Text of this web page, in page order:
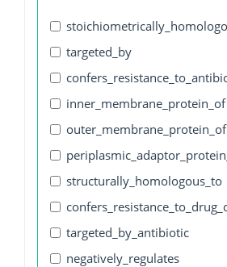
targeted_by
inner_membrane_protein_of
outer_membrane_protein_of
structurally_homologous_to
targeted_by_antibiotic
negatively_regulates